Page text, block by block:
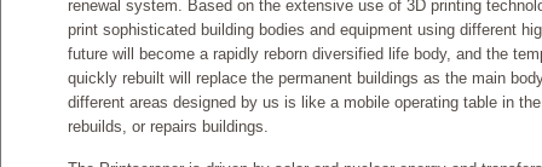
renewal system. Based on the extensive use of 3D printing
print sophisticated building bodies and equipment using different
future will become a rapidly reborn diversified life body, and the
quickly rebuilt will replace the permanent buildings as the main
different areas designed by us is like a mobile operating table in
rebuilds, or repairs buildings.